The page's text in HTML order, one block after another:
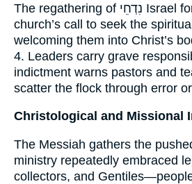
The regathering of נִדְחֵי Israel foreshadows the
church’s call to seek the
welcoming them into Christ’s
4. Leaders carry grave
indictment warns pastors and
scatter the flock through error
Christological and Missional
The Messiah gathers the
ministry repeatedly embraced
collectors, and